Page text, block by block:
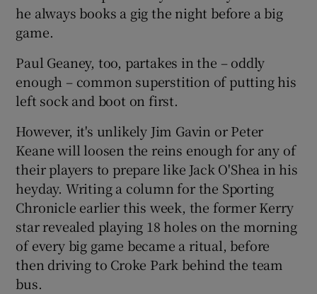
he always books a gig the night before a big
game.
Paul Geaney, too, partakes in the – oddly
enough – common superstition of putting his
left sock and boot on first.
However, it's unlikely Jim Gavin or Peter
Keane will loosen the reins enough for any of
their players to prepare like Jack O'Shea in his
heyday. Writing a column for the Sporting
Chronicle earlier this week, the former Kerry
star revealed playing 18 holes on the morning
of every big game became a ritual, before
then driving to Croke Park behind the team
bus.